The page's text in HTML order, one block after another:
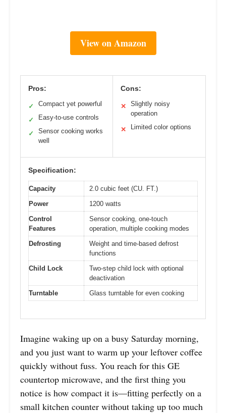
View on Amazon
Pros:
✓ Compact yet powerful
✓ Easy-to-use controls
✓
Sensor cooking works
well
Cons:
✕
Slightly noisy
operation
✕ Limited color options
Specification:
Capacity
2.0 cubic feet (CU. FT.)
Power
1200 watts
Control
Features
Sensor cooking, one-touch
operation, multiple cooking modes
Defrosting
Weight and time-based defrost
functions
Child Lock
Two-step child lock with optional
deactivation
Turntable
Glass turntable for even cooking
Imagine waking up on a busy Saturday morning,
and you just want to warm up your leftover coffee
quickly without fuss. You reach for this GE
countertop microwave, and the first thing you
notice is how compact it is—fitting perfectly on a
small kitchen counter without taking up too much